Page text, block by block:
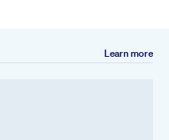
Learn more